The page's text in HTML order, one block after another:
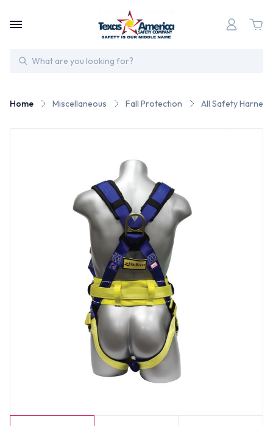
Search
Home Miscellaneous Fall Protection All Safety